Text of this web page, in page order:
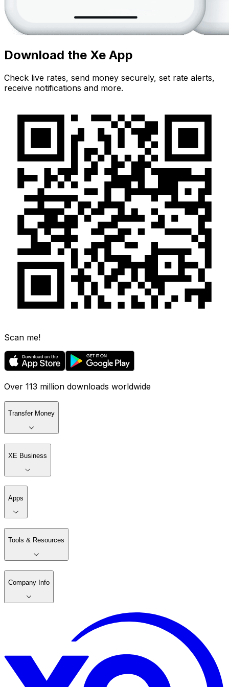
Download the Xe App
Check live rates, send money securely, set rate alerts,
receive notifications and more.
Scan me!
Over 113 million downloads worldwide
Transfer Money
XE Business
Apps
Tools & Resources
Company Info